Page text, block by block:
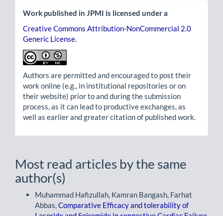
Work published in JPMI is licensed under a
Creative Commons Attribution-NonCommercial 2.0
Generic License.
Authors are permitted and encouraged to post their
work online (e.g., in institutional repositories or on
their website) prior to and during the submission
process, as it can lead to productive exchanges, as
well as earlier and greater citation of published work.
Most read articles by the same
author(s)
Muhammad Hafizullah, Kamran Bangash, Farhat
Abbas,Comparative Efficacy and tolerability of